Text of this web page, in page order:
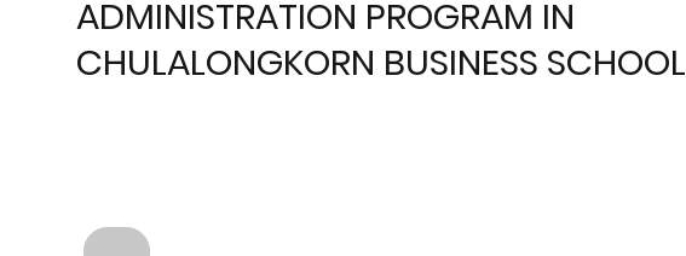
ADMINISTRATION PROGRAM IN
CHULALONGKORN BUSINESS SCHOOL